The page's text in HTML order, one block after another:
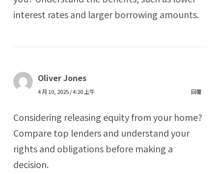
interest rates and larger borrowing amounts.
Oliver Jones
4 月 10, 2025 / 4:20 上午 回覆
Considering releasing equity from your home?
Compare top lenders and understand your
rights and obligations before making a
decision.